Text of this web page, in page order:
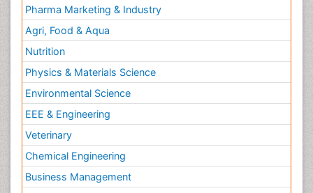
Pharma Marketing & Industry
Agri, Food & Aqua
Nutrition
Physics & Materials Science
Environmental Science
EEE & Engineering
Veterinary
Chemical Engineering
Business Management